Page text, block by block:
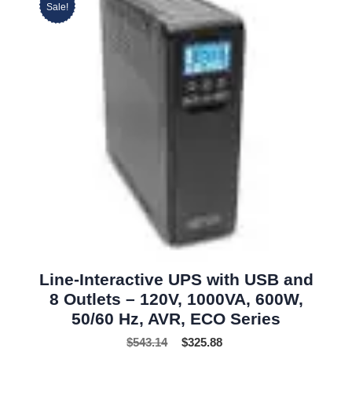
Sale!
Line-Interactive UPS with USB and
8 Outlets – 120V, 1000VA, 600W,
50/60 Hz, AVR, ECO Series
$543.14 $325.88